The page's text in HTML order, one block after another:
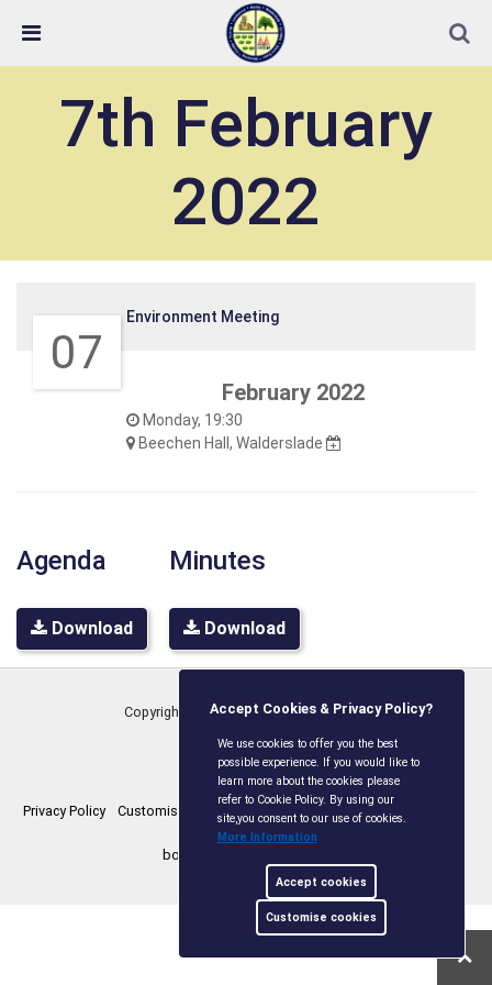
Detected no support in your browser for text to speech
widget
7th February
2022
07
February 2022
Monday, 19:30
Beechen Hall, Walderslade
Environment Meeting
Agenda
Download
Minutes
Download
Copyright © Boxley Parish Council2026
Privacy Policy Customise Cookies Accessibility statement
boxleyparishcouncil.gov.uk
Accept Cookies & Privacy Policy?
We use cookies to offer you the best
possible experience. If you would like to
learn more about the cookies please
refer to Cookie Policy. By using our
site,you consent to our use of cookies.
More Information
Accept cookies
Customise cookies